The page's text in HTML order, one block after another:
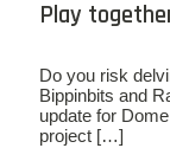
Play
Do you risk
Bippinbits and
update for
project […]